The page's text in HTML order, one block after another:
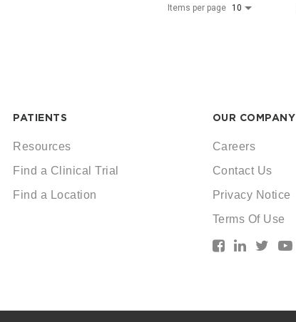
Items per page 10
PATIENTS
Resources
Find a Clinical Trial
Find a Location
OUR COMPANY
Careers
Contact Us
Privacy Notice
Terms Of Use